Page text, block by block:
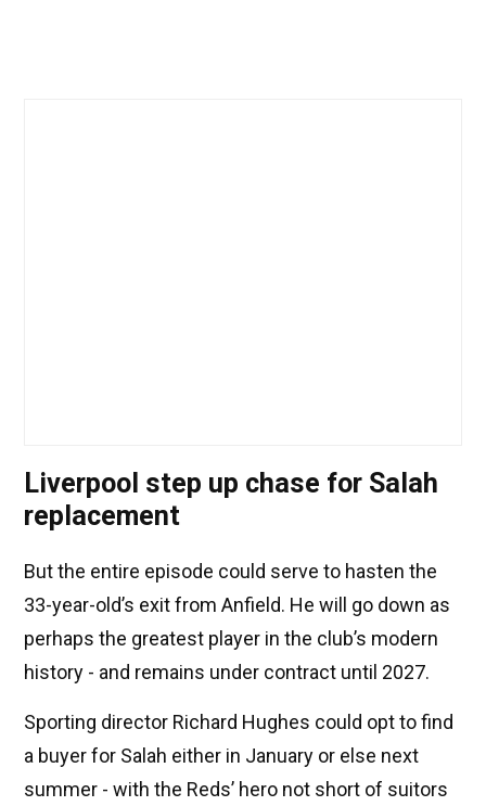
Liverpool step up chase for Salah
replacement
But the entire episode could serve to hasten the
33-year-old’s exit from Anfield. He will go down as
perhaps the greatest player in the club’s modern
history - and remains under contract until 2027.
Sporting director Richard Hughes could opt to find
a buyer for Salah either in January or else next
summer - with the Reds’ hero not short of suitors